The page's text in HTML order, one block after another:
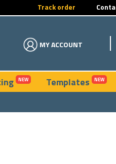
Track order
MY ACCOUNT
NEW Templates NEW